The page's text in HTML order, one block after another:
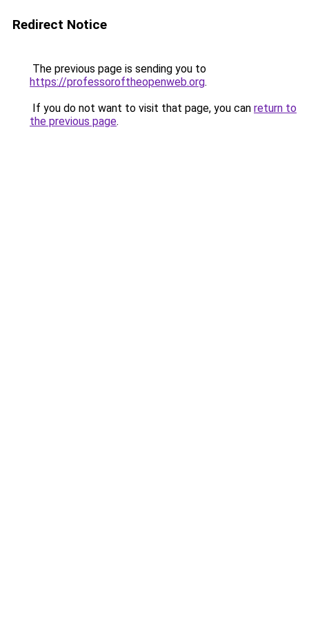
Redirect Notice
The previous page is sending you to
https://professoroftheopenweb.org.
If you do not want to visit that page, you can return to
the previous page.